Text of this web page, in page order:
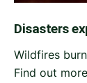
Disasters
Wildfires
Find out